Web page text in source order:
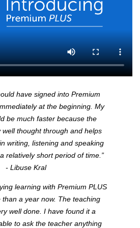
have signed into Premium
at the beginning. My
be much faster because the
thought through and helps
writing, listening and speaking
relatively short period of time.”
- Libuse Kral
learning with Premium PLUS
a year now. The teaching
well done. I have found it a
to ask the teacher anything